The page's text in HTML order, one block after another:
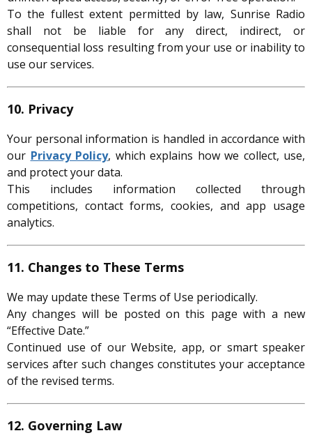
To the fullest extent permitted by law, Sunrise Radio
shall not be liable for any direct, indirect, or
consequential loss resulting from your use or inability to
use our services.
10. Privacy
Your personal information is handled in accordance with
our Privacy Policy, which explains how we collect, use,
and protect your data.
This includes information collected through
competitions, contact forms, cookies, and app usage
analytics.
11. Changes to These Terms
We may update these Terms of Use periodically.
Any changes will be posted on this page with a new
“Effective Date.”
Continued use of our Website, app, or smart speaker
services after such changes constitutes your acceptance
of the revised terms.
12. Governing Law